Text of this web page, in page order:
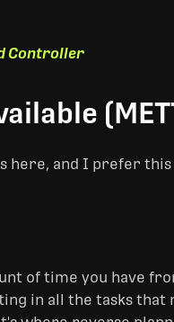
Controller
here, and I prefer
of time you have
in all the tasks